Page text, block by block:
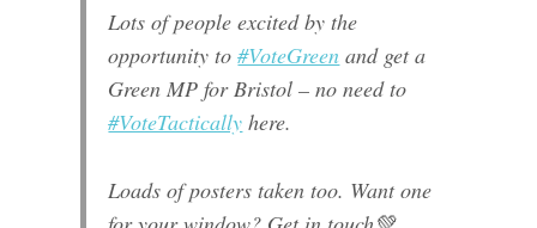
Lots of people excited by the
opportunity to#VoteGreen and get a
Green MP for Bristol – no need to
#VoteTactically here.
Loads of posters taken too. Want one